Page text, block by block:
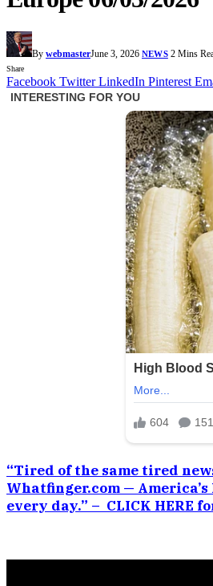
By webmasterJune 3, 2026 NEWS 2 Mins
Share
Facebook Twitter LinkedIn Pinterest
“Tired of the same tired
Whatfinger.com —
every day.” – CLICK HERE